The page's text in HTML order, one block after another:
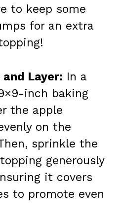
to keep some
for an extra
and Layer: In a
inch baking
the apple
on the
sprinkle the
generously
it covers
to promote even